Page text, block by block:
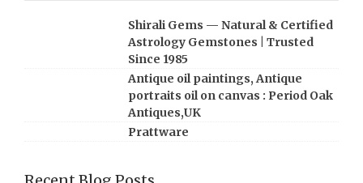
Shirali Gems — Natural & Certified
Astrology Gemstones | Trusted
Since 1985
Antique oil paintings, Antique
portraits oil on canvas : Period Oak
Antiques,UK
Prattware